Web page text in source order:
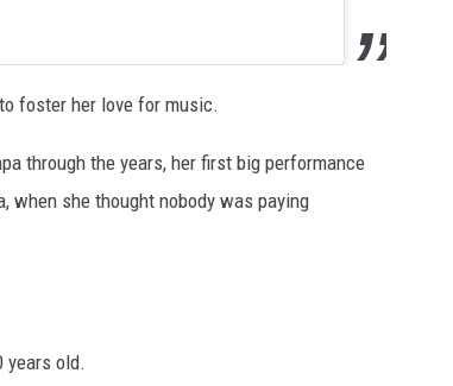
foster her love for music.
through the years, her first big performance
when she thought nobody was paying
years old.